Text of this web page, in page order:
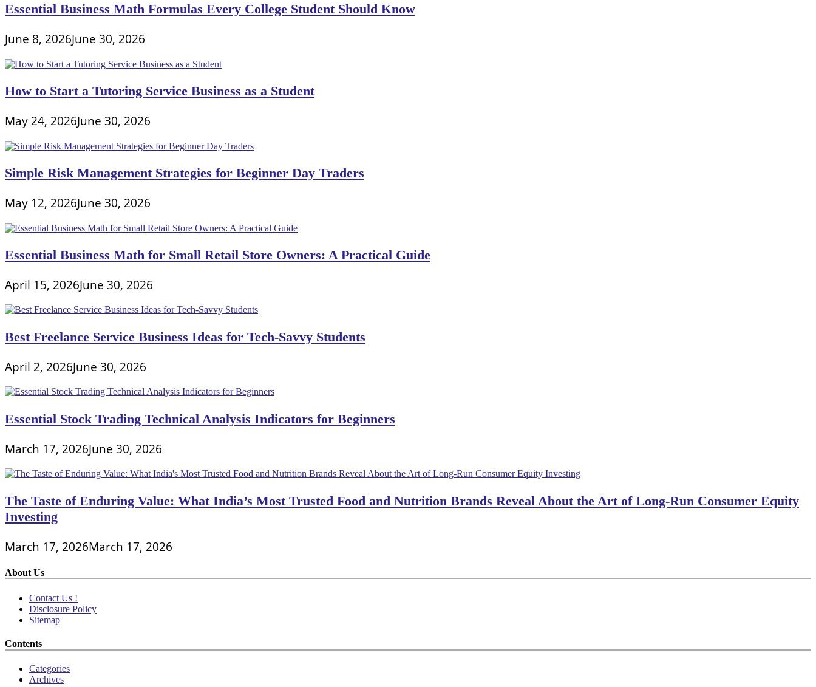
Essential Business Math Formulas Every College Student Should Know
June 8, 2026June 30, 2026
How to Start a Tutoring Service Business as a Student
May 24, 2026June 30, 2026
Simple Risk Management Strategies for Beginner Day Traders
May 12, 2026June 30, 2026
Essential Business Math for Small Retail Store Owners: A Practical Guide
April 15, 2026June 30, 2026
Best Freelance Service Business Ideas for Tech-Savvy Students
April 2, 2026June 30, 2026
Essential Stock Trading Technical Analysis Indicators for Beginners
March 17, 2026June 30, 2026
The Taste of Enduring Value: What India’s Most Trusted Food and Nutrition Brands Reveal About the Art of Long-Run Consumer Equity
Investing
March 17, 2026March 17, 2026
About Us
Contact Us !
Disclosure Policy
Sitemap
Contents
Categories
Archives